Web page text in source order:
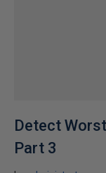
Detect
Part 3